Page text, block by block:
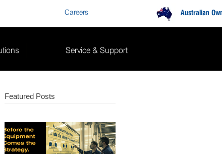
Careers Australian
Featured Posts
Service & Support